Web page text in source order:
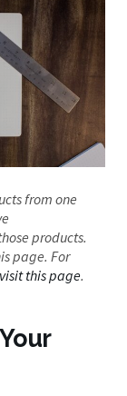
from one
products.
page. For
visit this page.